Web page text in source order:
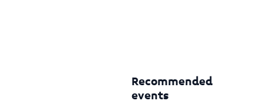
Recommended
events